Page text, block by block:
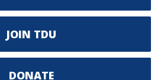
JOIN TDU
DONATE